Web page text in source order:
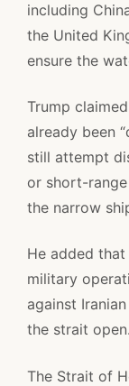
including
the United
ensure the
Trump
already been
still attempt
or short-
the narrow
He added
military
against
the strait open.
The Strait of